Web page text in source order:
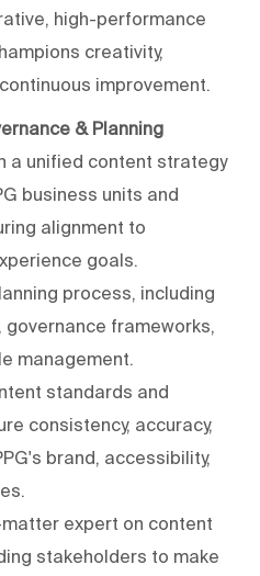
high-performance
creativity,
improvement.
& Planning
a unified content strategy
business units and
alignment to
goals.
process, including
frameworks,
management.
standards and
consistency, accuracy,
brand, accessibility,
expert on content
stakeholders to make